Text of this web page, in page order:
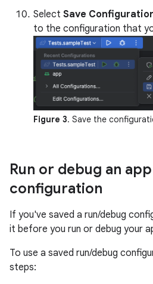
Select Save
to the configuration that
Figure 3. Save the
Run or debug an
configuration
If you've saved a run/debug
it before you run or debug your
To use a saved run/debug
steps: